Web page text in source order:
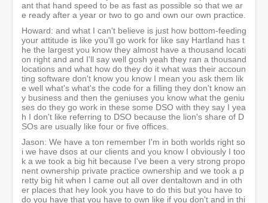
ant that hand speed to be as fast as possible so that we ar
e ready after a year or two to go and own our own practice.
Howard: and what I can't believe is just how bottom-feeding
your attitude is like you'll go work for like say Hartland has t
he the largest you know they almost have a thousand locati
on right and and I'll say well gosh yeah they ran a thousand
locations and what how do they do it what was their accoun
ting software don't know you know I mean you ask them lik
e well what's what's the code for a filling they don't know an
y business and then the geniuses you know what the geniu
ses do they go work in these some DSO with they say I yea
h I don't like referring to DSO because the lion's share of D
SOs are usually like four or five offices.
Jason: We have a ton remember I'm in both worlds right so
i we have dsos at our clients and you know I obviously I too
k a we took a big hit because I've been a very strong propo
nent ownership private practice ownership and we took a p
retty big hit when I came out all over dentaltown and in oth
er places that hey look you have to do this but you have to
do you have that you have to own like if you don't and in thi